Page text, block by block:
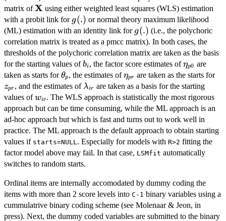
matrix of\bold{X}
X using either weighted least squares (WLS) estimation
with a probit link for g(.)
g(.) or normal theory maximum likelihood
(ML) estimation with an identity link for g(.)
g(.) (i.e., the polychoric
correlation matrix is treated as a pmcc matrix). In both cases, the
thresholds of the polychoric correlation matrix are taken as the basis
for the starting values ofb_i
bi, the factor score estimates of\eta_{p0}
ηp0 are
taken as starts for\theta_p
θp, the estimates of\eta_{pr}
ηpr are taken as the starts for
zpr , and the estimates of \lambda_{ir}
λir are taken as a basis for the starting
values ofw_{ir}
wir. The WLS approach is statistically the most rigorous
approach but can be time consuming, while the ML approach is an
ad-hoc approach but which is fast and turns out to work well in
practice. The ML approach is the default approach to obtain starting
values if starts=NULL . Especially for models with R>2 fitting the
factor model above may fail. In that case, LSMfit automatically
switches to random starts.
Ordinal items are internally accomodated by dummy coding the
items with more than 2 score levels into C-1 binary variables using a
cummulatrive binary coding scheme (see Molenaar & Jeon, in
press). Next, the dummy coded variables are submitted to the binary